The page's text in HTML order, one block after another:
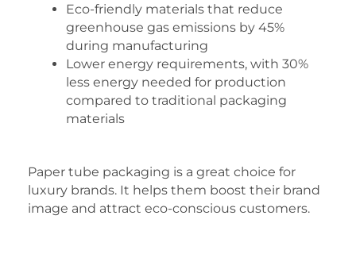
Eco-friendly materials that reduce
greenhouse gas emissions by 45%
during manufacturing
Lower energy requirements, with 30%
less energy needed for production
compared to traditional packaging
materials
Paper tube packaging is a great choice for
luxury brands. It helps them boost their brand
image and attract eco-conscious customers.